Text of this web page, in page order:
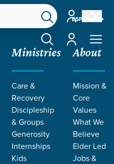
ESPAÑOL
Account
Account
Ministries
Care &
Recovery
Discipleship
& Groups
Generosity
Internships
Kids
About
Mission &
Core
Values
What We
Believe
Elder Led
Jobs &